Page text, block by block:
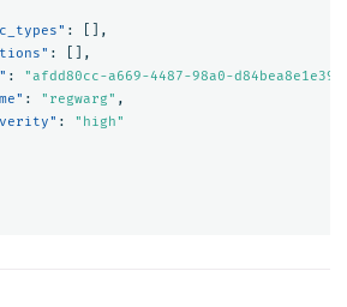
:
[],
:
[],
: "afdd80cc-a669-4487-98a0-d84bea8e1e39"
: "regwarg" ,
:
"high"